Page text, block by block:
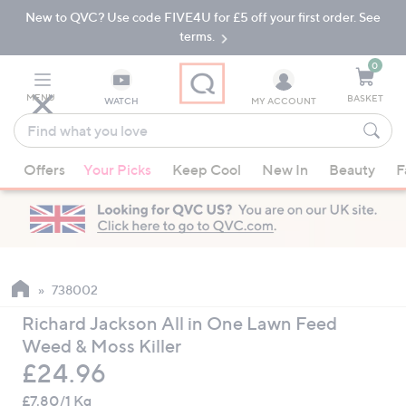
Skip
Navigation
Skip
New to QVC? Use code FIVE4U for £5 off your first order. See
terms.
MENU WATCH
Find
what
you
love
suggestions
are
available,
up
down
arrow
keys
or
MY ACCOUNT
0
BASKET
Offers Your Picks Keep Cool New In Beauty
738002
Richard Jackson All in One Lawn Feed
Weed & Moss Killer
Deleted
£24.96
£7.80/1 Kg